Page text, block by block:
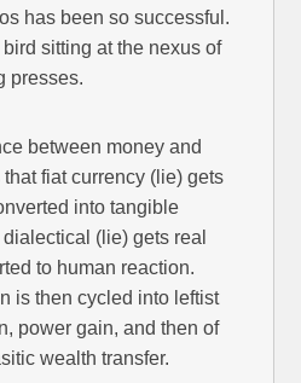
has been so successful.
sitting at the nexus of
presses.
between money and
fiat currency (lie) gets
into tangible
(lie) gets real
to human reaction.
is then cycled into leftist
power gain, and then of
wealth transfer.